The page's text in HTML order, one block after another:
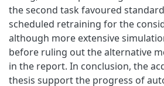
the second task favoured
scheduled retraining for the
although more extensive
before ruling out the alternative
in the report. In conclusion, the
thesis support the progress of